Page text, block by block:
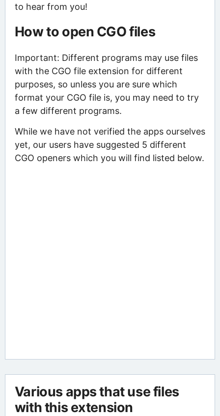
to hear from you!
How to open CGO files
Important: Different programs may use files
with the CGO file extension for different
purposes, so unless you are sure which
format your CGO file is, you may need to try
a few different programs.
While we have not verified the apps ourselves
yet, our users have suggested 5 different
CGO openers which you will find listed below.
Various apps that use files
with this extension